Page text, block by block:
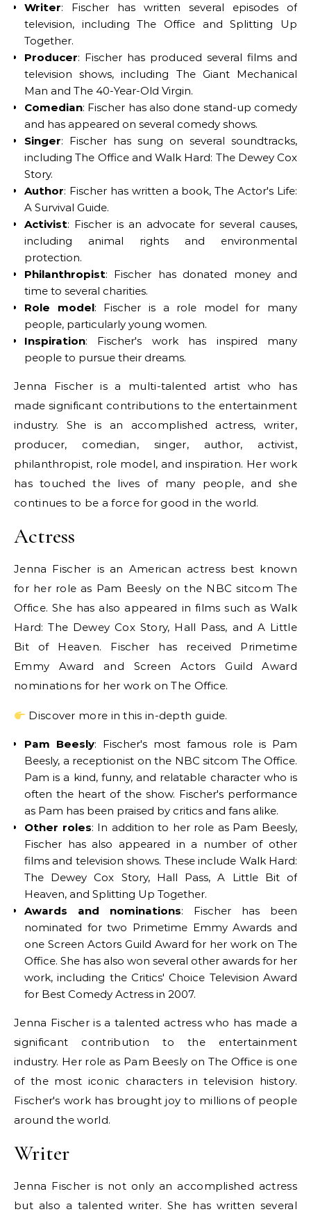
Writer: Fischer has written several episodes of
television, including The Office and Splitting Up
Together.
Producer: Fischer has produced several films and
television shows, including The Giant Mechanical
Man and The 40-Year-Old Virgin.
Comedian: Fischer has also done stand-up comedy
and has appeared on several comedy shows.
Singer: Fischer has sung on several soundtracks,
including The Office and Walk Hard: The Dewey Cox
Story.
Author: Fischer has written a book, The Actor's Life:
A Survival Guide.
Activist: Fischer is an advocate for several causes,
including animal rights and environmental
protection.
Philanthropist: Fischer has donated money and
time to several charities.
Role model: Fischer is a role model for many
people, particularly young women.
Inspiration: Fischer's work has inspired many
people to pursue their dreams.
Jenna Fischer is a multi-talented artist who has
made significant contributions to the entertainment
industry. She is an accomplished actress, writer,
producer, comedian, singer, author, activist,
philanthropist, role model, and inspiration. Her work
has touched the lives of many people, and she
continues to be a force for good in the world.
Actress
Jenna Fischer is an American actress best known
for her role as Pam Beesly on the NBC sitcom The
Office. She has also appeared in films such as Walk
Hard: The Dewey Cox Story, Hall Pass, and A Little
Bit of Heaven. Fischer has received Primetime
Emmy Award and Screen Actors Guild Award
nominations for her work on The Office.
Discover more in this in-depth guide.
Pam Beesly: Fischer's most famous role is Pam
Beesly, a receptionist on the NBC sitcom The Office.
Pam is a kind, funny, and relatable character who is
often the heart of the show. Fischer's performance
as Pam has been praised by critics and fans alike.
Other roles: In addition to her role as Pam Beesly,
Fischer has also appeared in a number of other
films and television shows. These include Walk Hard:
The Dewey Cox Story, Hall Pass, A Little Bit of
Heaven, and Splitting Up Together.
Awards and nominations: Fischer has been
nominated for two Primetime Emmy Awards and
one Screen Actors Guild Award for her work on The
Office. She has also won several other awards for her
work, including the Critics' Choice Television Award
for Best Comedy Actress in 2007.
Jenna Fischer is a talented actress who has made a
significant contribution to the entertainment
industry. Her role as Pam Beesly on The Office is one
of the most iconic characters in television history.
Fischer's work has brought joy to millions of people
around the world.
Writer
Jenna Fischer is not only an accomplished actress
but also a talented writer. She has written several